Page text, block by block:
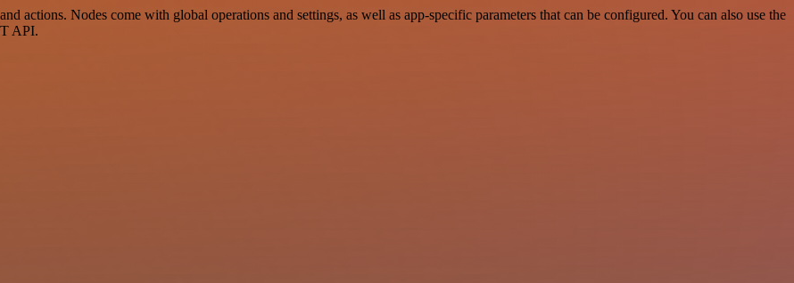
actions. Nodes come with global operations and settings, as well as app-specific parameters that can be configured. You can also use the
API.